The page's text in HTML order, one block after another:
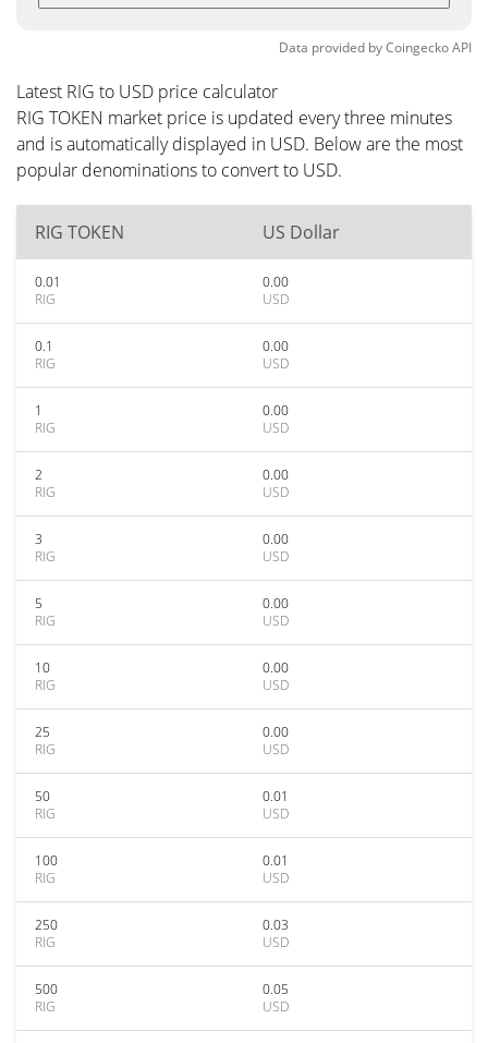
Data provided byCoingeckoAPI
Latest RIG to USD price calculator
RIG TOKEN market price is updated every three minutes
and is automatically displayed in USD. Below are the most
popular denominations to convert to USD.
RIG TOKEN US Dollar
0.01
RIG
0.00
USD
0.1
RIG
0.00
USD
1
RIG
0.00
USD
2
RIG
0.00
USD
3
RIG
0.00
USD
5
RIG
0.00
USD
10
RIG
0.00
USD
25
RIG
0.00
USD
50
RIG
0.01
USD
100
RIG
0.01
USD
250
RIG
0.03
USD
500
RIG
0.05
USD